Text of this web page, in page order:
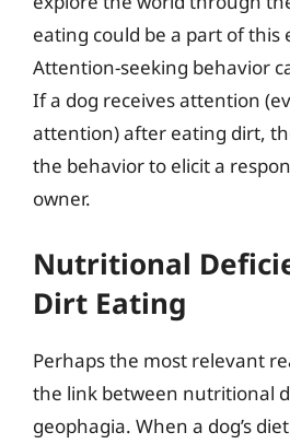
eating could be a part of this
Attention-seeking behavior
If a dog receives attention
attention) after eating dirt,
the behavior to elicit a
owner.
Nutritional
Dirt Eating
Perhaps the most relevant
the link between nutritional
geophagia. When a dog’s